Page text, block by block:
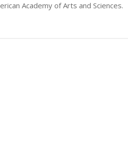
Academy of Arts and Sciences.